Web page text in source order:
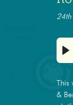
24th
This
&